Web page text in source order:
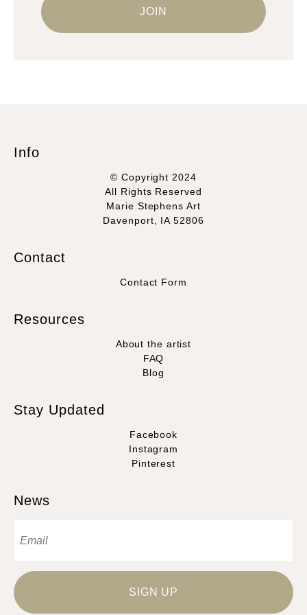
Info
© Copyright 2024
All Rights Reserved
Marie Stephens Art
Davenport, IA 52806
Contact
Contact Form
Resources
About the artist
FAQ
Blog
Stay Updated
Facebook
Instagram
Pinterest
News
SIGN UP